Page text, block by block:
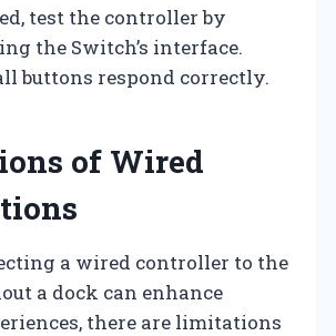
test the controller by
the Switch’s interface.
buttons respond correctly.
of Wired
a wired controller to the
a dock can enhance
there are limitations